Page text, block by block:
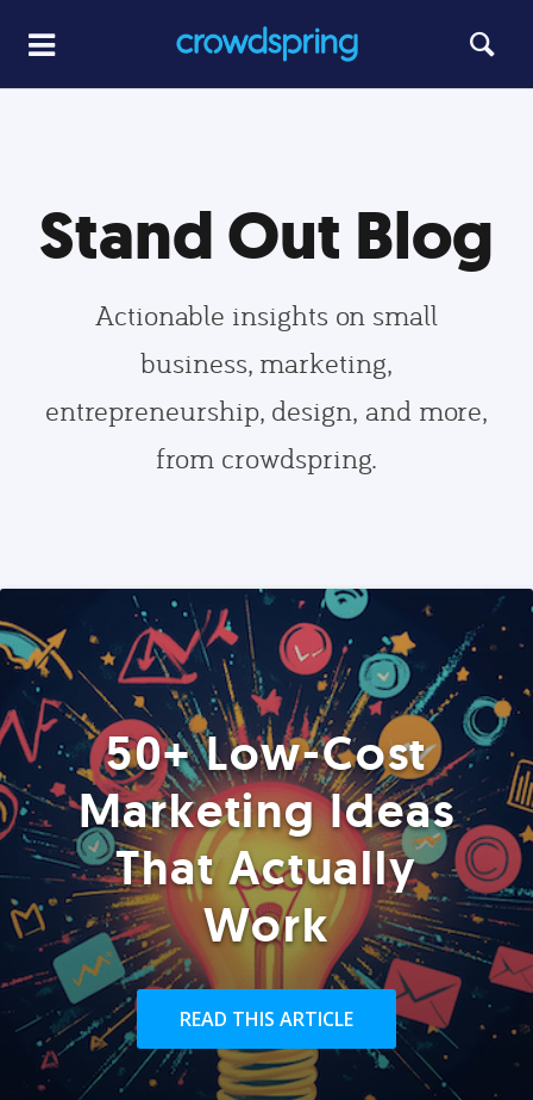
Stand Out Blog
Actionable insights on small
business, marketing,
entrepreneurship, design, and more,
from crowdspring.
50+ Low-Cost
Marketing Ideas
That Actually
Work
READ THIS ARTICLE